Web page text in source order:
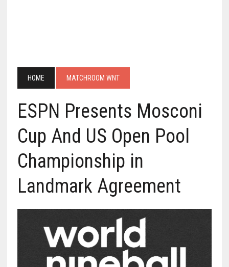
HOME MATCHROOM WNT
ESPN Presents Mosconi
Cup And US Open Pool
Championship in
Landmark Agreement